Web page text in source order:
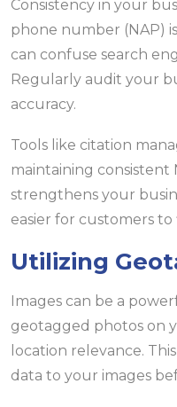
Consistency in your
phone number (NAP)
can confuse search
Regularly audit your
accuracy.
Tools like citation
maintaining consistent
strengthens your
easier for customers
Utilizing
Images can be a
geotagged photos on
location relevance.
data to your images